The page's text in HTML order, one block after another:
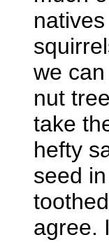
we
nut
take
hefty
seed
agree.